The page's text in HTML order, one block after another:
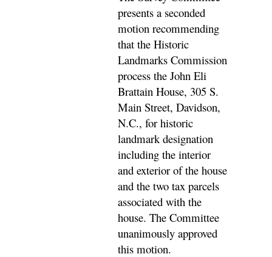
presents a seconded
motion recommending
that the Historic
Landmarks Commission
process the John Eli
Brattain House, 305 S.
Main Street, Davidson,
N.C., for historic
landmark designation
including the interior
and exterior of the house
and the two tax parcels
associated with the
house. The Committee
unanimously approved
this motion.